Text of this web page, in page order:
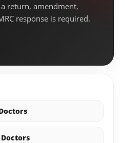
return, amendment,
response is required.